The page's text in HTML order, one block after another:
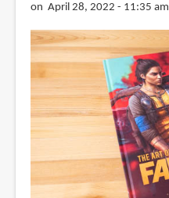
James
Cameron
on April 28, 2022 - 11:35 am